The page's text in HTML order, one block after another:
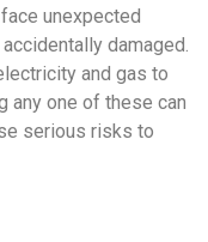
unexpected
damaged.
and gas to
any one of these can
serious risks to